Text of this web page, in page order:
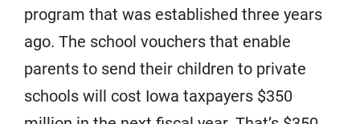
program that was established three years
ago. The school vouchers that enable
parents to send their children to private
schools will cost Iowa taxpayers $350